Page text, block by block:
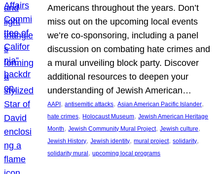
Americans throughout the years. Don’t
miss out on the upcoming local events
we’re co-sponsoring, including a panel
discussion on combating hate crimes and
a mural unveiling block party. Discover
additional resources to deepen your
understanding of Jewish American…
AAPI , antisemitic attacks, Asian American Pacific Islander
hate crimes, Holocaust Museum, Jewish American Heritage
Month, Jewish Community Mural Project, Jewish culture
Jewish History, Jewish identity, mural project, solidarity
solidarity mural , upcoming local programs